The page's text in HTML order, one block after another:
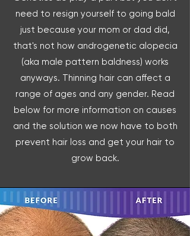
need to resign yourself to going bald
just because your mom or dad did,
that's not how androgenetic alopecia
(aka male pattern baldness) works
anyways. Thinning hair can affect a
range of ages and any gender. Read
below for more information on causes
and the solution we now have to both
prevent hair loss and get your hair to
grow back.